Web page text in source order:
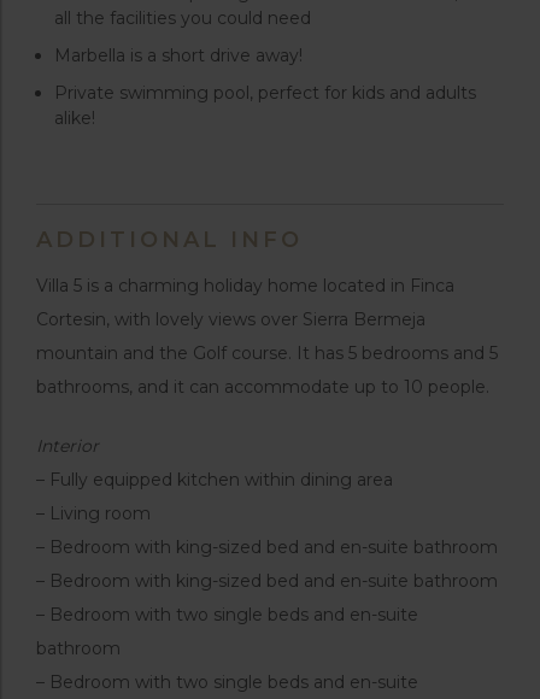
all the facilities you could need
Marbella is a short drive away!
Private swimming pool, perfect for kids and adults
alike!
ADDITIONAL INFO
Villa 5 is a charming holiday home located in Finca
Cortesin, with lovely views over Sierra Bermeja
mountain and the Golf course. It has 5 bedrooms and 5
bathrooms, and it can accommodate up to 10 people.
Interior
– Fully equipped kitchen within dining area
– Living room
– Bedroom with king-sized bed and en-suite bathroom
– Bedroom with king-sized bed and en-suite bathroom
– Bedroom with two single beds and en-suite
bathroom
– Bedroom with two single beds and en-suite